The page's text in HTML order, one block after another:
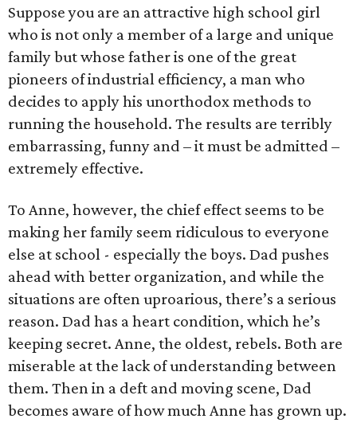
Suppose you are an attractive high school girl
who is not only a member of a large and unique
family but whose father is one of the great
pioneers of industrial efficiency, a man who
decides to apply his unorthodox methods to
running the household. The results are terribly
embarrassing, funny and – it must be admitted –
extremely effective.
To Anne, however, the chief effect seems to be
making her family seem ridiculous to everyone
else at school - especially the boys. Dad pushes
ahead with better organization, and while the
situations are often uproarious, there’s a serious
reason. Dad has a heart condition, which he’s
keeping secret. Anne, the oldest, rebels. Both are
miserable at the lack of understanding between
them. Then in a deft and moving scene, Dad
becomes aware of how much Anne has grown up.